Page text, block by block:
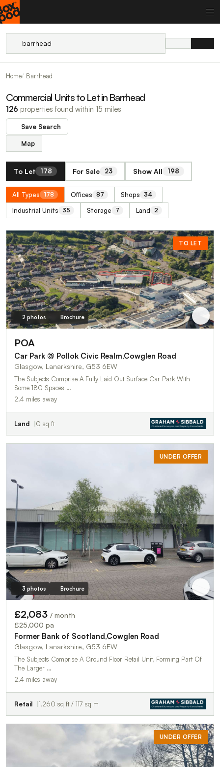
Home Barrhead
Commercial Units to Let in Barrhead
126 properties found within 15 miles
Save Search
Map
To Let 178 For Sale 23 Show All 198
All Types 178 Offices 87 Shops 34
Industrial Units 35 Storage 7 Land 2
TO LET
2 photos Brochure
POA
Car Park @ Pollok Civic Realm,Cowglen Road
Glasgow, Lanarkshire, G53 6EW
The Subjects Comprise A Fully Laid Out Surface Car Park With
Some 180 Spaces …
2.4 miles away
Land 0 sq ft
UNDER OFFER
3 photos Brochure
£2,083 / month
£25,000 pa
Former Bank of Scotland,Cowglen Road
Glasgow, Lanarkshire, G53 6EW
The Subjects Comprise A Ground Floor Retail Unit, Forming Part Of
The Larger …
2.4 miles away
Retail 1,260 sq ft / 117 sq m
UNDER OFFER